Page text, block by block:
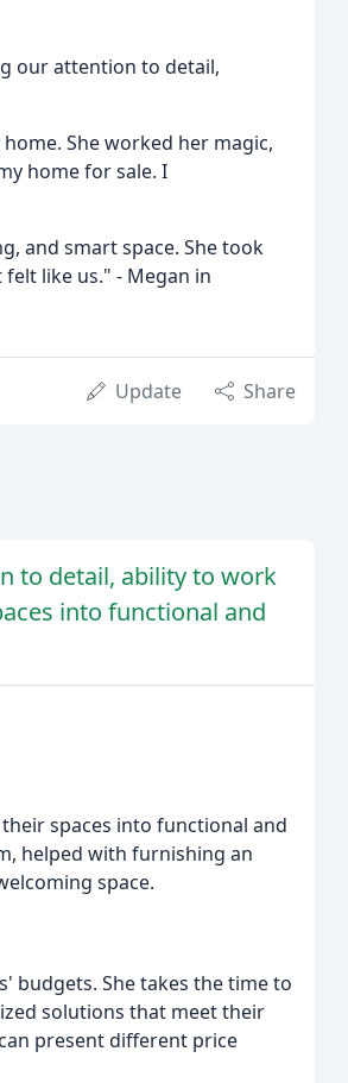
our attention to detail,
She worked her magic,
home for sale. I
and smart space. She took
like us." - Megan in
Update Share
to detail, ability to work
into functional and
spaces into functional and
helped with furnishing an
space.
budgets. She takes the time to
solutions that meet their
present different price